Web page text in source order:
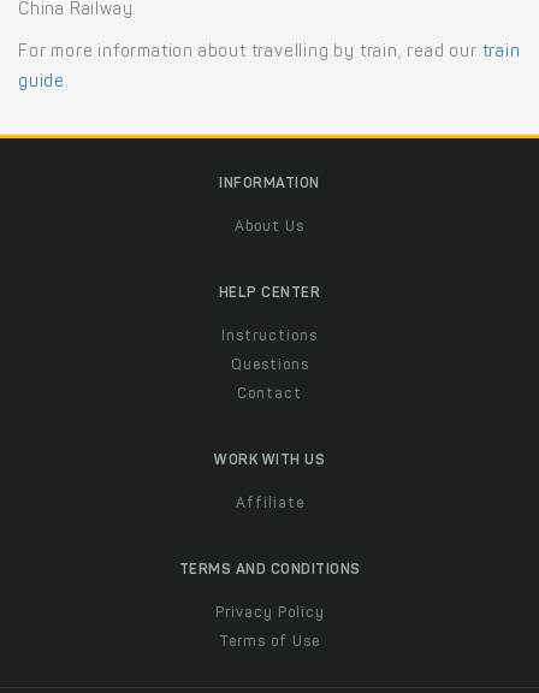
China Railway.
For more information about travelling by train, read our train
guide .
INFORMATION
About Us
HELP CENTER
Instructions
Questions
Contact
WORK WITH US
Affiliate
TERMS AND CONDITIONS
Privacy Policy
Terms of Use